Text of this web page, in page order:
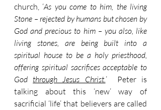
church, ‘As you come to him, the living
Stone – rejected by humans but chosen by
God and precious to him – you also, like
living stones, are being built into a
spiritual house to be a holy priesthood,
offering spiritual sacrifices acceptable to
God through Jesus Christ.’  Peter is
talking about this ‘new’ way of
sacrificial ‘life’ that believers are called